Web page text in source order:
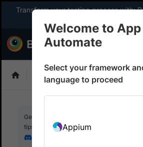
Transform your testing process with:
Flutter
Get your setup working faster. Join our
tips from elite testers.
Welcome to App
Automate
Select your framework
language to proceed
Appium